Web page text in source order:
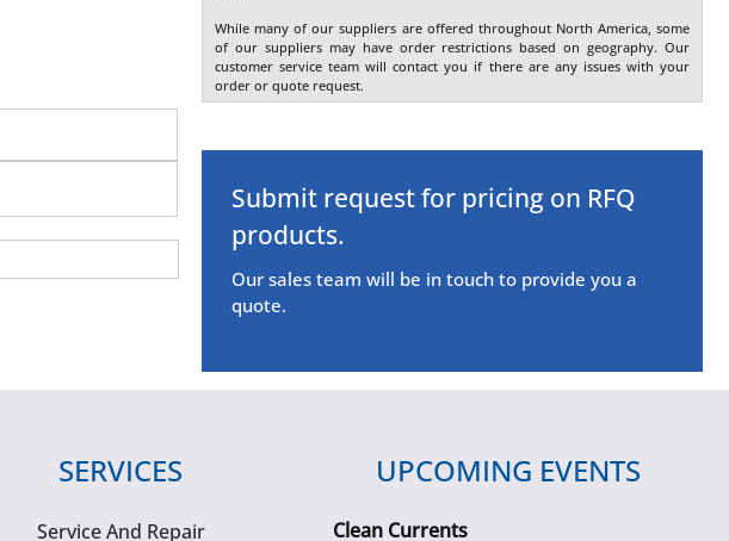
While many of our suppliers are offered throughout North America, some
of our suppliers may have order restrictions based on geography. Our
customer service team will contact you if there are any issues with your
order or quote request.
Submit request for pricing on RFQ
products.
Our sales team will be in touch to provide you a
quote.
SERVICES
Service And Repair
UPCOMING EVENTS
Clean Currents